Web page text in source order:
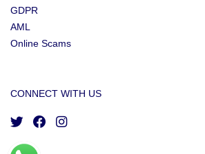
GDPR
AML
Online Scams
CONNECT WITH US